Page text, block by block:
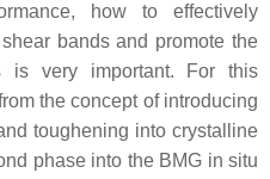
how to effectively
bands and promote the
is very important. For this
the concept of introducing
toughening into crystalline
phase into the BMG in situ